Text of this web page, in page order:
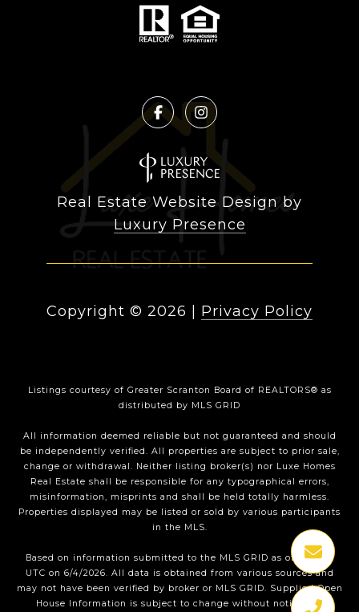
Real Estate Website Design by
Luxury Presence
Copyright © 2026 Privacy Policy
Listings courtesy of Greater Scranton Board of REALTORS® as
distributed by MLS GRID
All information deemed reliable but not guaranteed and should
be independently verified. All properties are subject to prior sale,
change or withdrawal. Neither listing broker(s) nor Luxe Homes
Real Estate shall be responsible for any typographical errors,
misinformation, misprints and shall be held totally harmless.
Properties displayed may be listed or sold by various participants
in the MLS.
Based on information submitted to the MLS GRID as of 1:35 PM
UTC on 6/4/2026. All data is obtained from various sources and
may not have been verified by broker or MLS GRID. Supplied Open
House Information is subject to change without notice. All